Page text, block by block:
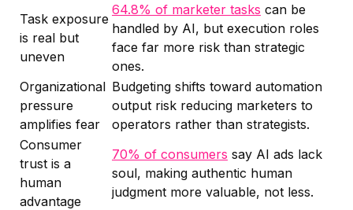
Task exposure
is real but
uneven
64.8% of marketer tasks can be
handled by AI, but execution roles
face far more risk than strategic
ones.
Organizational
pressure
amplifies fear
Budgeting shifts toward automation
output risk reducing marketers to
operators rather than strategists.
Consumer
trust is a
human
advantage
70% of consumers say AI ads lack
soul, making authentic human
judgment more valuable, not less.